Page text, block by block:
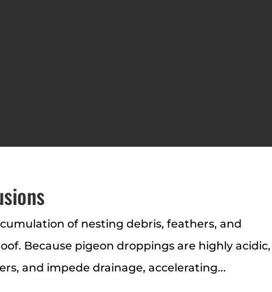
of nesting debris, feathers, and
Because pigeon droppings are highly acidic,
and impede drainage, accelerating...